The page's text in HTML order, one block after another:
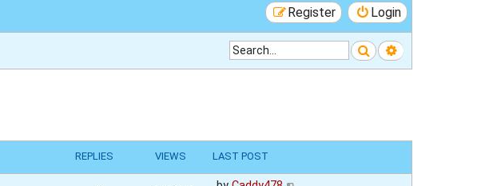
Login
Register
SearchAdvanced
REPLIES VIEWS LAST POST